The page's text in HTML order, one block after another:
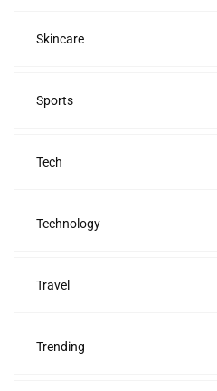
Skincare
Sports
Tech
Technology
Travel
Trending